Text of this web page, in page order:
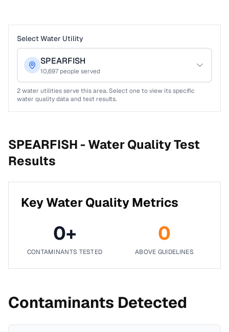
Select Water Utility
SPEARFISH
10,697people served
2water utilities serve this area. Select one to view its specific
water quality data and test results.
SPEARFISH -Water Quality Test
Results
Key Water Quality Metrics
0+
CONTAMINANTS TESTED
0
ABOVE GUIDELINES
Contaminants Detected